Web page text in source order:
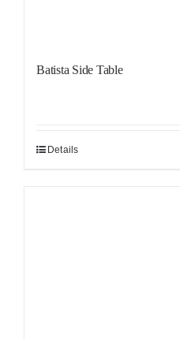
Batista Side Table
Details